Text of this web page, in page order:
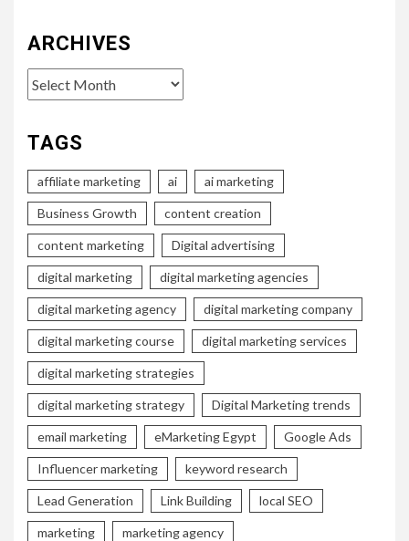
ARCHIVES
Archives
TAGS
affiliate marketing ai ai marketing
Business Growth content creation
content marketing Digital advertising
digital marketing digital marketing agencies
digital marketing agency digital marketing company
digital marketing course digital marketing services
digital marketing strategies
digital marketing strategy Digital Marketing trends
email marketing eMarketing Egypt Google Ads
Influencer marketing keyword research
Lead Generation Link Building local SEO
marketing marketing agency